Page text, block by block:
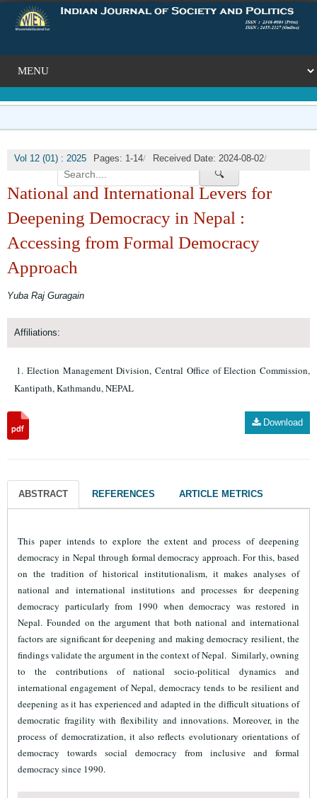
🔍
Vol 12 (01) : 2025 Pages: 1-14/ Received Date: 2024-08-02/
Published Date: 2025-03-31
National and International Levers for
Deepening Democracy in Nepal :
Accessing from Formal Democracy
Approach
Yuba Raj Guragain
Affiliations:
Election Management Division, Central Office of Election Commission,
Kantipath, Kathmandu, NEPAL
Download
ABSTRACT REFERENCES ARTICLE METRICS
This paper intends to explore the extent and process of deepening
democracy in Nepal through formal democracy approach. For this, based
on the tradition of historical institutionalism, it makes analyses of
national and international institutions and processes for deepening
democracy particularly from 1990 when democracy was restored in
Nepal. Founded on the argument that both national and international
factors are significant for deepening and making democracy resilient, the
findings validate the argument in the context of Nepal. Similarly, owning
to the contributions of national socio-political dynamics and
international engagement of Nepal, democracy tends to be resilient and
deepening as it has experienced and adapted in the difficult situations of
democratic fragility with flexibility and innovations. Moreover, in the
process of democratization, it also reflects evolutionary orientations of
democracy towards social democracy from inclusive and formal
democracy since 1990.